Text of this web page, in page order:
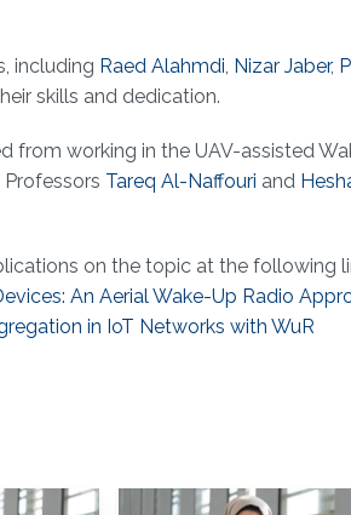
including Raed Alahmdi, Nizar Jaber,
skills and dedication.
from working in the UAV-assisted
Tareq Al-Naffouri and
on the topic at the following
An Aerial Wake-Up Radio
in IoT Networks with WuR